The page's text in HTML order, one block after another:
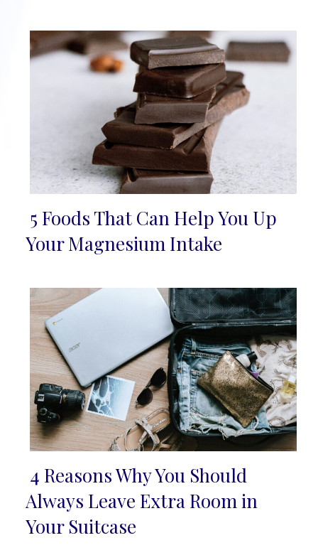
Section
5 Foods That Can Help You Up
Your Magnesium Intake
Section
Heading
4 Reasons Why You Should
Always Leave Extra Room in
Your Suitcase